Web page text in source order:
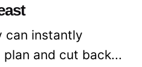
can instantly
and cut back...